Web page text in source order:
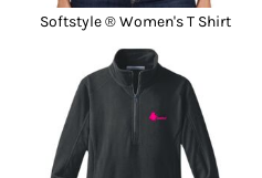
Softstyle ® Women's T Shirt